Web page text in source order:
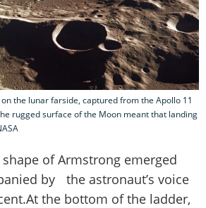
the lunar farside, captured from the Apollo 11
rugged surface of the Moon meant that landing
of Armstrong emerged
by the astronaut’s voice
the bottom of the ladder,